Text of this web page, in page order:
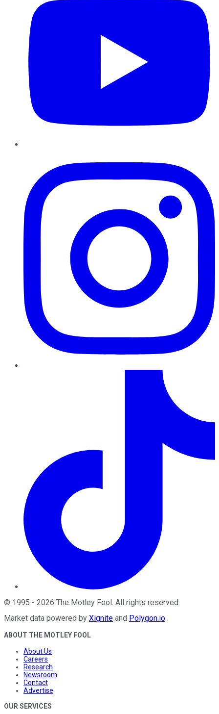
© 1995 - 2026 The Motley Fool . All rights reserved.
Market data powered by Xignite and Polygon.io.
ABOUT THE MOTLEY FOOL
About Us
Careers
Research
Newsroom
Contact
Advertise
OUR SERVICES